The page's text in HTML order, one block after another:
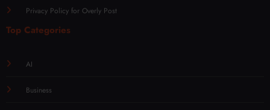
Privacy Policy for Overly Post
Top Categories
AI
Business